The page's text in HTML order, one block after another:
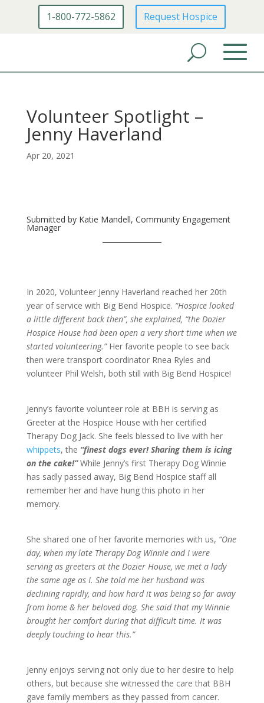
1-800-772-5862 Request Hospice
Volunteer Spotlight –
Jenny Haverland
Apr 20, 2021
Submitted by Katie Mandell, Community Engagement
Manager
In 2020, Volunteer Jenny Haverland reached her 20th
year of service with Big Bend Hospice. “Hospice looked
a little different back then”, she explained, “the Dozier
Hospice House had been open a very short time when we
started volunteering.”Her favorite people to see back
then were transport coordinator Rnea Ryles and
volunteer Phil Welsh, both still with Big Bend Hospice!
Jenny’s favorite volunteer role at BBH is serving as
Greeter at the Hospice House with her certified
Therapy Dog Jack. She feels blessed to live with her
whippets, the “finest dogs ever! Sharing them is icing
on the cake!”While Jenny’s first Therapy Dog Winnie
has sadly passed away, Big Bend Hospice staff all
remember her and have hung this photo in her
memory.
She shared one of her favorite memories with us, “One
day, when my late Therapy Dog Winnie and I were
serving as greeters at the Dozier House, we met a lady
the same age as I. She told me her husband was
declining rapidly, and how hard it was being so far away
from home & her beloved dog. She said that my Winnie
brought her comfort during that difficult time. It was
deeply touching to hear this.”
Jenny enjoys serving not only due to her desire to help
others, but because she witnessed the care that BBH
gave family members as they passed from cancer.